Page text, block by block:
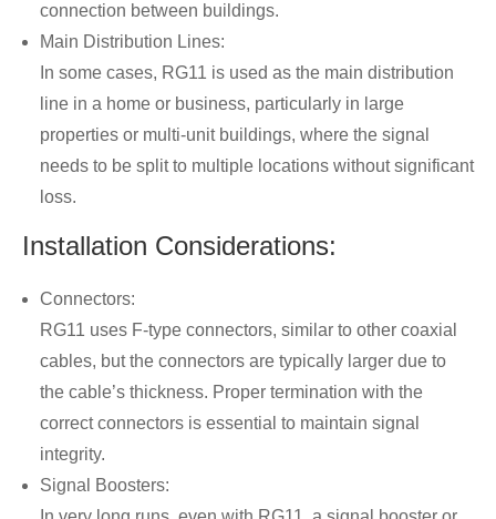
connection between buildings.
Main Distribution Lines:
In some cases, RG11 is used as the main distribution
line in a home or business, particularly in large
properties or multi-unit buildings, where the signal
needs to be split to multiple locations without significant
loss.
Installation Considerations:
Connectors:
RG11 uses F-type connectors, similar to other coaxial
cables, but the connectors are typically larger due to
the cable’s thickness. Proper termination with the
correct connectors is essential to maintain signal
integrity.
Signal Boosters: